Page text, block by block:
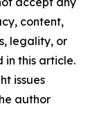
content,
legality, or
in this article.
issues
author